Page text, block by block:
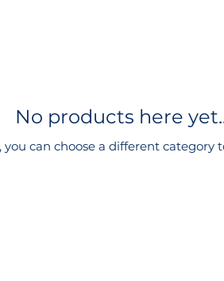
No products here
can choose a different category